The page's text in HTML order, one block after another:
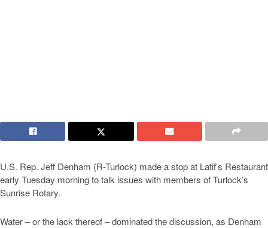
U.S. Rep. Jeff Denham (R-Turlock) made a stop at Latif’s Restaurant
early Tuesday morning to talk issues with members of Turlock’s
Sunrise Rotary.
Water – or the lack thereof – dominated the discussion, as Denham